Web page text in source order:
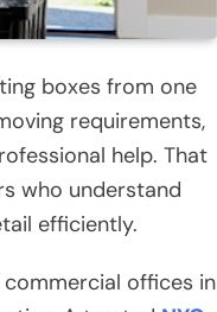
boxes from one
requirements,
help. That
who understand
efficiently.
offices in